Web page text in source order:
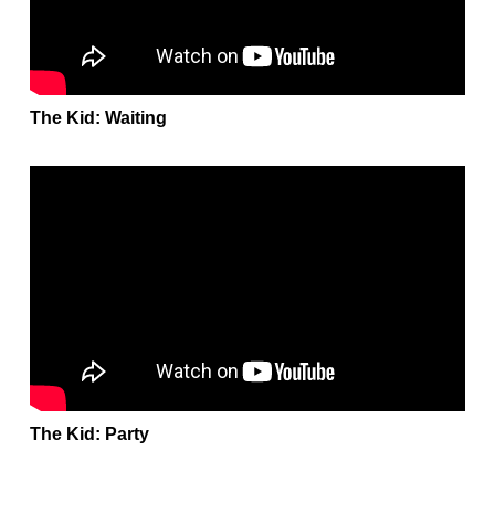
The Kid: Waiting
The Kid: Party